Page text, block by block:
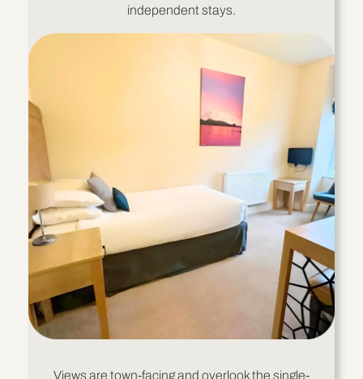
independent stays.
Views are town-facing and overlook the single-